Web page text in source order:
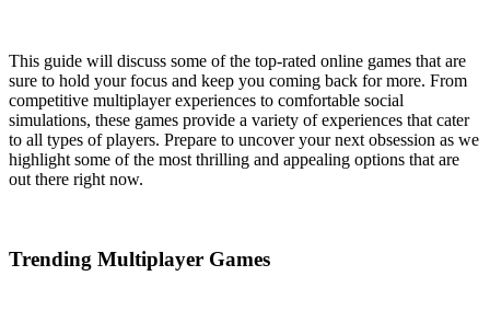
This guide will discuss some of the top-rated online games that are
sure to hold your focus and keep you coming back for more. From
competitive multiplayer experiences to comfortable social
simulations, these games provide a variety of experiences that cater
to all types of players. Prepare to uncover your next obsession as we
highlight some of the most thrilling and appealing options that are
out there right now.
Trending Multiplayer Games